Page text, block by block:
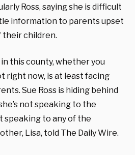
Ross, saying she is difficult
information to parents upset
children.
this county, whether you
right now, is at least facing
Sue Ross is hiding behind
not speaking to the
speaking to any of the
Lisa, told The Daily Wire.